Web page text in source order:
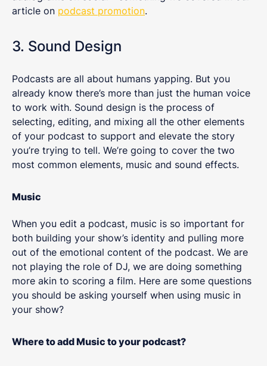
article on podcast promotion.
3. Sound Design
Podcasts are all about humans yapping. But you
already know there’s more than just the human voice
to work with. Sound design is the process of
selecting, editing, and mixing all the other elements
of your podcast to support and elevate the story
you’re trying to tell. We’re going to cover the two
most common elements, music and sound effects.
Music
When you edit a podcast, music is so important for
both building your show’s identity and pulling more
out of the emotional content of the podcast. We are
not playing the role of DJ, we are doing something
more akin to scoring a film. Here are some questions
you should be asking yourself when using music in
your show?
Where to add Music to your podcast?